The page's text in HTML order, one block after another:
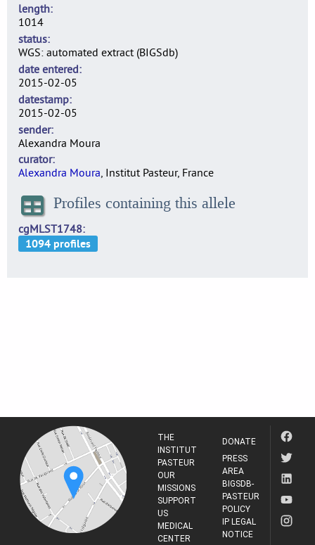
length
1014
status
WGS: automated extract (BIGSdb)
date entered
2015-02-05
datestamp
2015-02-05
sender
Alexandra Moura
curator
Alexandra Moura, Institut Pasteur, France
Profiles containing this allele
cgMLST1748
THE
INSTITUT
PASTEUR
OUR
MISSIONS
SUPPORT
US
MEDICAL
CENTER
DONATE
PRESS
AREA
BIGSDB-
PASTEUR
POLICY
IP LEGAL
NOTICE